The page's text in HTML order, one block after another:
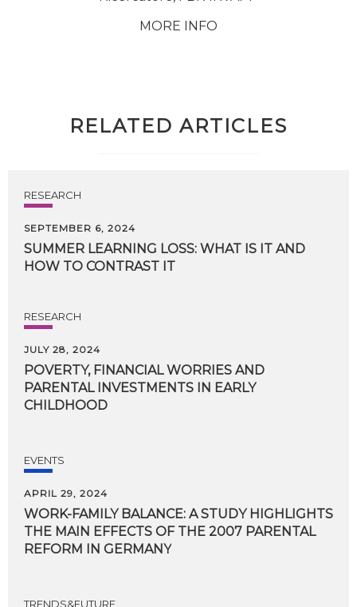
MORE INFO
RELATED ARTICLES
RESEARCH
SEPTEMBER 6, 2024
SUMMER LEARNING LOSS: WHAT IS IT AND
HOW TO CONTRAST IT
RESEARCH
JULY 28, 2024
POVERTY, FINANCIAL WORRIES AND
PARENTAL INVESTMENTS IN EARLY
CHILDHOOD
EVENTS
APRIL 29, 2024
WORK-FAMILY BALANCE: A STUDY HIGHLIGHTS
THE MAIN EFFECTS OF THE 2007 PARENTAL
REFORM IN GERMANY
TRENDS&FUTURE